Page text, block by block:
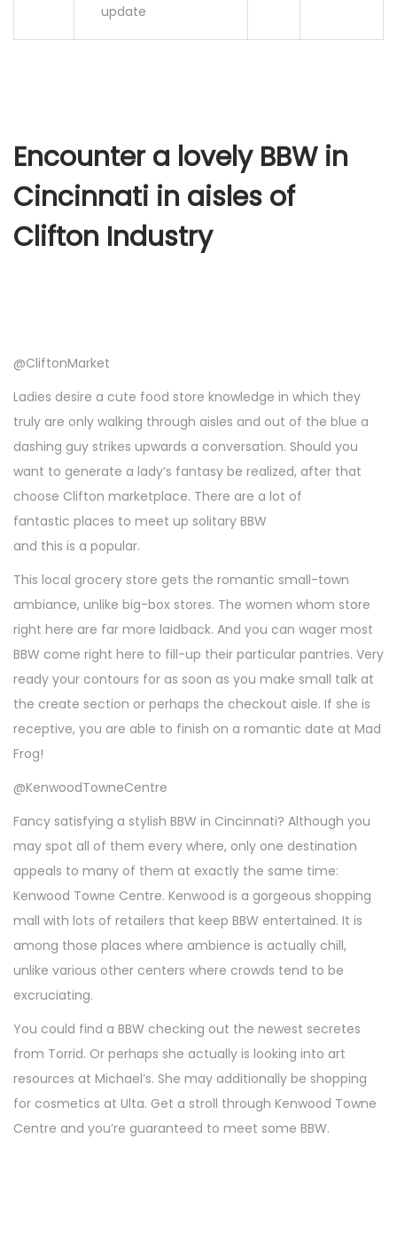
update
Encounter a lovely BBW in
Cincinnati in aisles of
Clifton Industry
@CliftonMarket
Ladies desire a cute food store knowledge in which they
truly are only walking through aisles and out of the blue a
dashing guy strikes upwards a conversation. Should you
want to generate a lady’s fantasy be realized, after that
choose Clifton marketplace. There are a lot of
fantastic places to meet up solitary BBW
and this is a popular.
This local grocery store gets the romantic small-town
ambiance, unlike big-box stores. The women whom store
right here are far more laidback. And you can wager most
BBW come right here to fill-up their particular pantries. Very
ready your contours for as soon as you make small talk at
the create section or perhaps the checkout aisle. If she is
receptive, you are able to finish on a romantic date at Mad
Frog!
@KenwoodTowneCentre
Fancy satisfying a stylish BBW in Cincinnati? Although you
may spot all of them every where, only one destination
appeals to many of them at exactly the same time:
Kenwood Towne Centre. Kenwood is a gorgeous shopping
mall with lots of retailers that keep BBW entertained. It is
among those places where ambience is actually chill,
unlike various other centers where crowds tend to be
excruciating.
You could find a BBW checking out the newest secretes
from Torrid. Or perhaps she actually is looking into art
resources at Michael’s. She may additionally be shopping
for cosmetics at Ulta. Get a stroll through Kenwood Towne
Centre and you’re guaranteed to meet some BBW.